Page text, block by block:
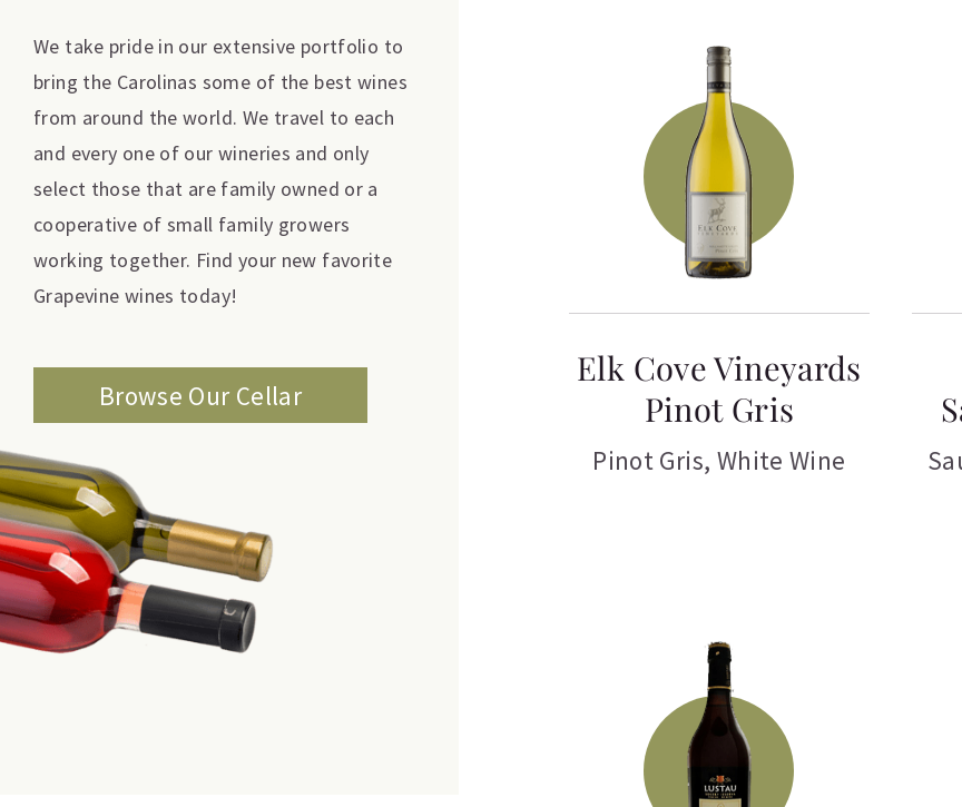
We take pride in our extensive portfolio to
bring the Carolinas some of the best wines
from around the world. We travel to each
and every one of our wineries and only
select those that are family owned or a
cooperative of small family growers
working together. Find your new favorite
Grapevine wines today!
Browse Our Cellar
Elk Cove Vineyards
Pinot Gris
Pinot Gris, White Wine